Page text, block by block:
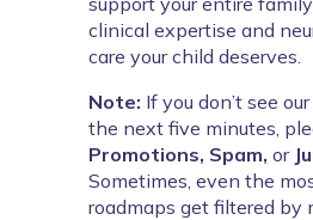
clinical expertise and
care your child deserves.
Note: If you don’t see
the next five minutes,
Promotions, Spam, or
Sometimes, even the
roadmaps get filtered by